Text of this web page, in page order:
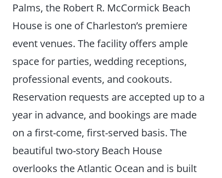
Palms, the Robert R. McCormick Beach
House is one of Charleston’s premiere
event venues. The facility offers ample
space for parties, wedding receptions,
professional events, and cookouts.
Reservation requests are accepted up to a
year in advance, and bookings are made
on a first-come, first-served basis. The
beautiful two-story Beach House
overlooks the Atlantic Ocean and is built